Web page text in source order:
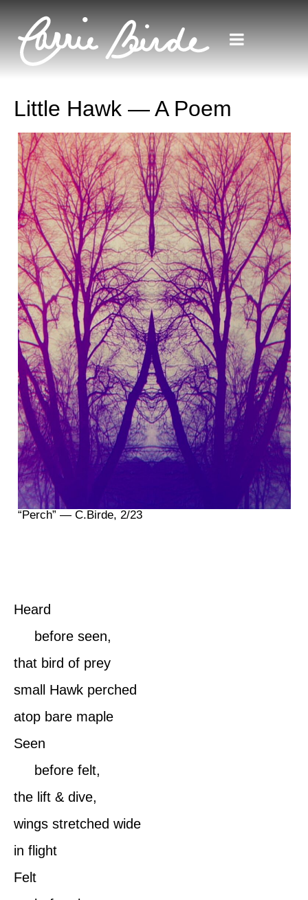
Little Hawk — A Poem
“Perch” — C.Birde, 2/23
Heard
before seen,
that bird of prey
small Hawk perched
atop bare maple
Seen
before felt,
the lift & dive,
wings stretched wide
in flight
Felt